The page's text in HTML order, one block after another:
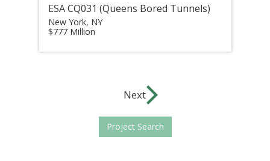
ESA CQ031 (Queens Bored Tunnels)
New York, NY
$777 Million
Next
Project Search